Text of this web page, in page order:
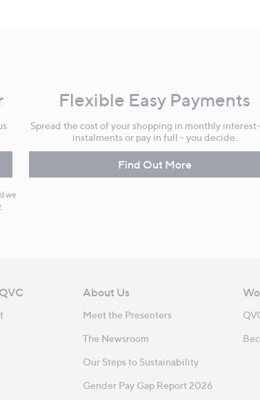
we
Flexible Easy Payments
Spread the cost of your shopping in monthly
instalments or pay in full - you decide.
Find Out More
About Us
Meet the Presenters
The Newsroom
Our Steps to Sustainability
Gender Pay Gap Report 2026